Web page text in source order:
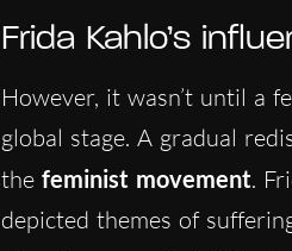
Frida Kahlo’s
However, it wasn’t until a
global stage. A gradual
the feminist movement.
depicted themes of